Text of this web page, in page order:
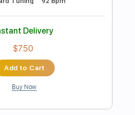
Buy Now